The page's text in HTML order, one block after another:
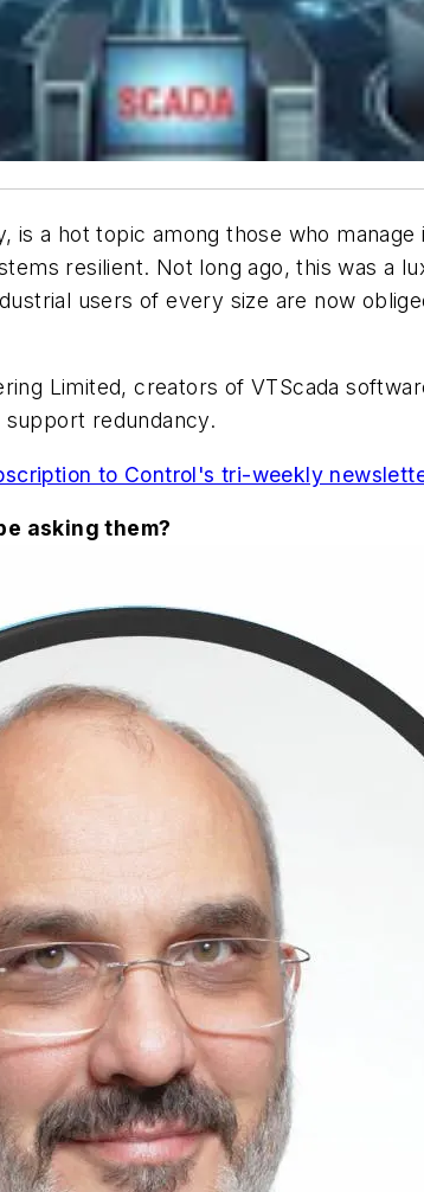
is a hot topic among those who
resilient. Not long ago, this was a
users of every size are now
Limited, creators of VTScada
redundancy.
to Control's tri-weekly
asking them?